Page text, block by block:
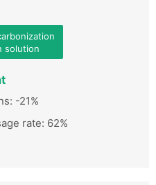
solution
-21%
rate: 62%